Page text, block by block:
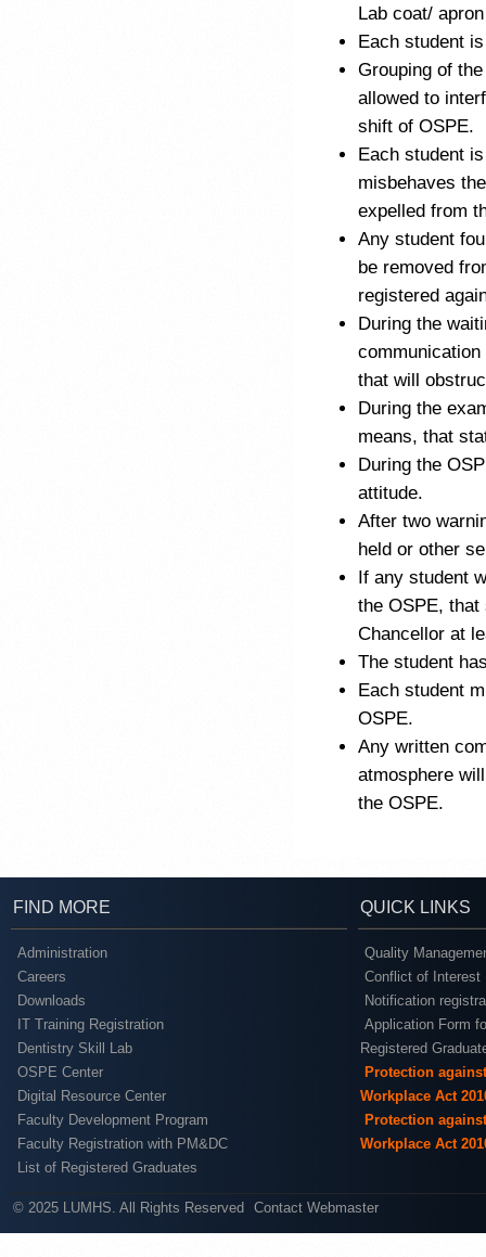
Lab coat/
Each student
Grouping of
allowed to
shift of OSPE.
Each student
misbehaves
expelled from
Any student
be removed
registered
During the
that will
During the
means, that
During the
attitude.
After two
held or other
If any student
the OSPE, that
Chancellor at
The student
Each student
OSPE.
Any written
atmosphere
the OSPE.
FIND MORE QUICK LINKS
Administration
Careers
Downloads
IT Training Registration
Dentistry Skill Lab
OSPE Center
Digital Resource Center
Faculty Development Program
Faculty Registration with PM&DC
List of Registered Graduates
Quality
Conflict of Interest
Notification
Application Form
Registered
Protection
Workplace Act
Protection
Workplace Act
© 2025 LUMHS. All Rights Reserved Contact Webmaster